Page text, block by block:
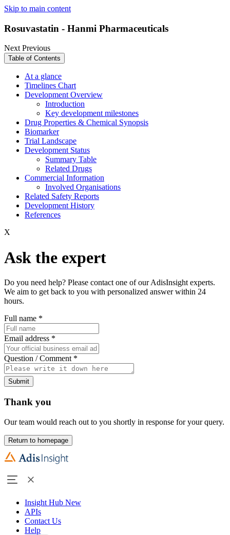
Skip to main content
Rosuvastatin - Hanmi Pharmaceuticals
NextPrevious
Table of Contents
At a glance
Timelines Chart
Development Overview
Introduction
Key development milestones
Drug Properties & Chemical Synopsis
Biomarker
Trial Landscape
Development Status
Summary Table
Related Drugs
Commercial Information
Involved Organisations
Related Safety Reports
Development History
References
X
Ask the expert
Do you need help? Please contact one of our AdisInsight experts.
We aim to get back to you with personalized answer within 24
hours.
Full name *
Email address *
Question / Comment *
Submit
Thank you
Our team would reach out to you shortly in response for your query.
Return to homepage
Insight Hub New
APIs
Contact Us
Help